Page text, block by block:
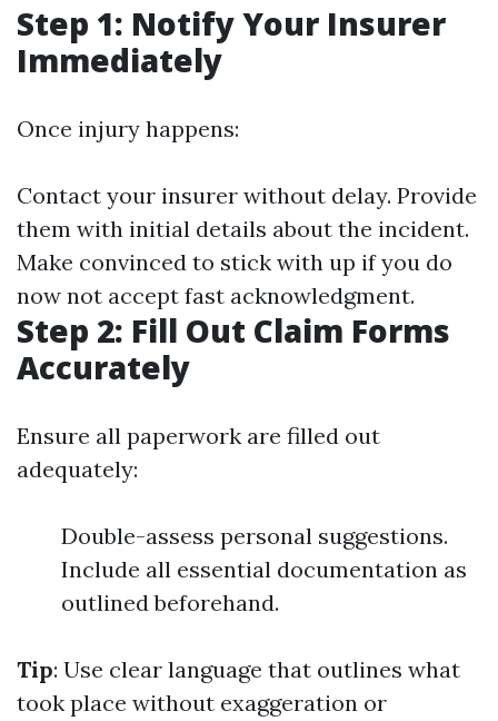
Step 1: Notify Your Insurer
Immediately
Once injury happens:
Contact your insurer without delay. Provide
them with initial details about the incident.
Make convinced to stick with up if you do
now not accept fast acknowledgment.
Step 2: Fill Out Claim Forms
Accurately
Ensure all paperwork are filled out
adequately:
Double-assess personal suggestions.
Include all essential documentation as
outlined beforehand.
Tip: Use clear language that outlines what
took place without exaggeration or